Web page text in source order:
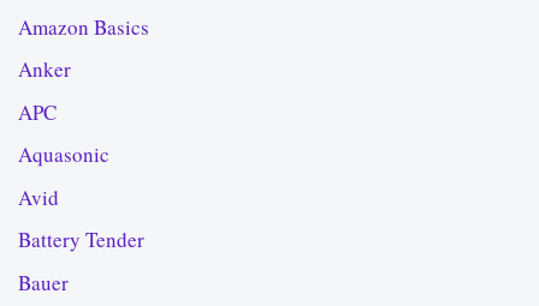
Amazon Basics
Anker
APC
Aquasonic
Avid
Battery Tender
Bauer